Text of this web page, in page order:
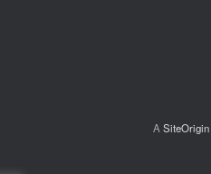
A SiteOrigin